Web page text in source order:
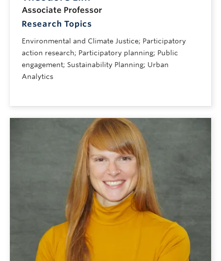
Associate Professor
Research Topics
Environmental and Climate Justice; Participatory
action research; Participatory planning; Public
engagement; Sustainability Planning; Urban
Analytics